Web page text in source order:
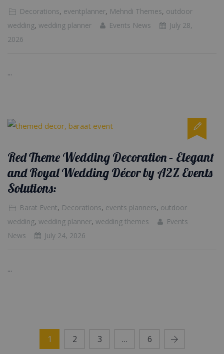
Decorations, eventplanner, Mehndi Themes, outdoor
wedding, wedding planner Events News
July 28,
2026
...
Red Theme Wedding Decoration – Elegant
and Royal Wedding Décor by A2Z Events
Solutions:
Barat Event, Decorations, events planners, outdoor
wedding, wedding planner, wedding themes
Events
News
July 24, 2026
...
1 2 3 … 6